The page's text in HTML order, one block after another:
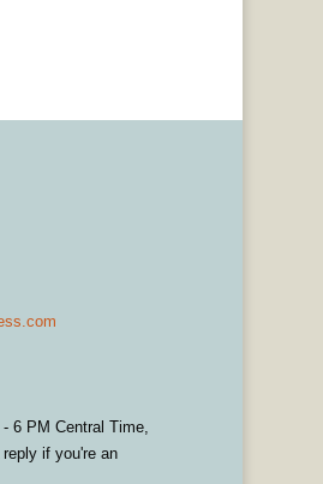
6 PM Central Time,
if you're an